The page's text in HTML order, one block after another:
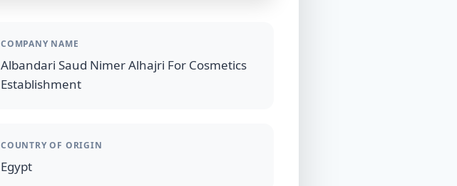
COMPANY NAME
Albandari Saud Nimer Alhajri For Cosmetics
Establishment
COUNTRY OF ORIGIN
Egypt